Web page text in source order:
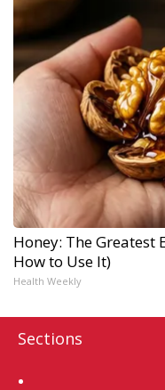
Honey: The Greatest
How to Use It)
Health Weekly
Sections